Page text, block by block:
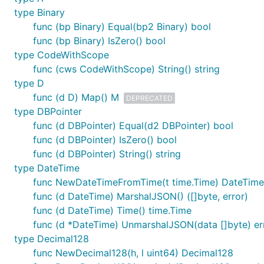
type Binary
func (bp Binary) Equal(bp2 Binary) bool
func (bp Binary) IsZero() bool
type CodeWithScope
func (cws CodeWithScope) String() string
type D
func (d D) Map() M
DEPRECATED
type DBPointer
func (d DBPointer) Equal(d2 DBPointer) bool
func (d DBPointer) IsZero() bool
func (d DBPointer) String() string
type DateTime
func NewDateTimeFromTime(t time.Time) DateTime
func (d DateTime) MarshalJSON() ([]byte, error)
func (d DateTime) Time() time.Time
func (d *DateTime) UnmarshalJSON(data []byte)
type Decimal128
func NewDecimal128(h, l uint64) Decimal128